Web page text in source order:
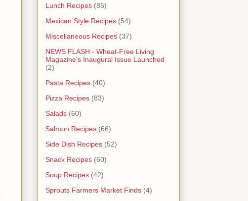
Lunch Recipes (85)
Mexican Style Recipes (54)
Miscellaneous Recipes (37)
NEWS FLASH - Wheat-Free Living
Magazine's Inaugural Issue Launched
(2)
Pasta Recipes (40)
Pizza Recipes (83)
Salads (60)
Salmon Recipes (66)
Side Dish Recipes (52)
Snack Recipes (60)
Soup Recipes (42)
Sprouts Farmers Market Finds (4)